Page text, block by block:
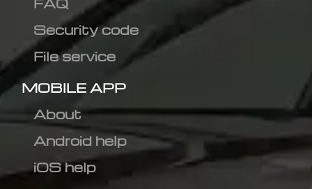
Security code
File service
MOBILE APP
About
Android help
iOS help